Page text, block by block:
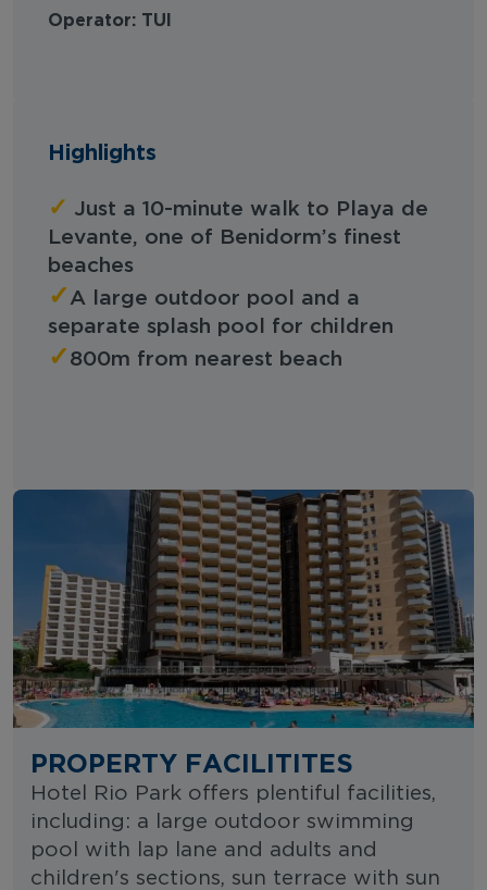
Operator: TUI
Highlights
✓ Just a 10-minute walk to Playa de
Levante, one of Benidorm’s finest
beaches
✓ A large outdoor pool and a
separate splash pool for children
✓ 800m from nearest beach
PROPERTY FACILITITES
Hotel Rio Park offers plentiful facilities,
including: a large outdoor swimming
pool with lap lane and adults and
children's sections, sun terrace with sun